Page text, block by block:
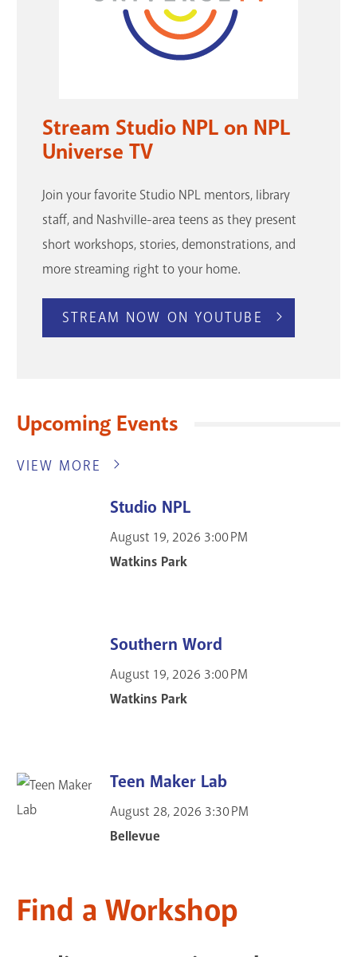
Stream Studio NPL on NPL
Universe TV
Join your favorite Studio NPL mentors, library
staff, and Nashville-area teens as they present
short workshops, stories, demonstrations, and
more streaming right to your home.
STREAM NOW ON YOUTUBE
Upcoming Events
VIEW MORE
Studio NPL
August 19, 2026 3:00 PM
Watkins Park
Southern Word
August 19, 2026 3:00 PM
Watkins Park
Teen Maker Lab
August 28, 2026 3:30 PM
Bellevue
Find a Workshop